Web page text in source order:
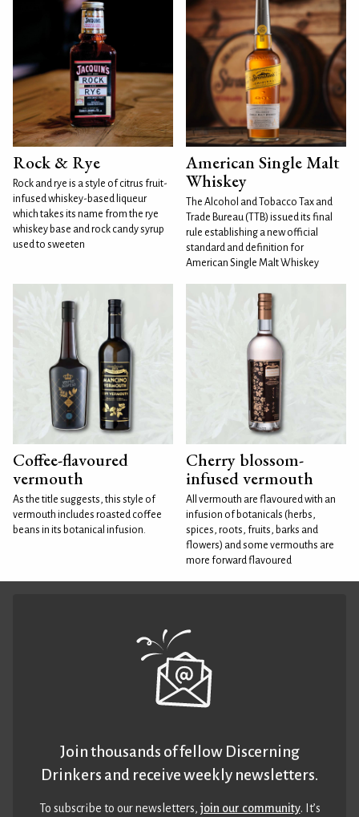
Rock & Rye
Rock and rye is a style of citrus fruit-
infused whiskey-based liqueur
which takes its name from the rye
whiskey base and rock candy syrup
used to sweeten
American Single Malt
Whiskey
The Alcohol and Tobacco Tax and
Trade Bureau (TTB) issued its final
rule establishing a new official
standard and definition for
American Single Malt Whiskey
Coffee-flavoured
vermouth
As the title suggests, this style of
vermouth includes roasted coffee
beans in its botanical infusion.
Cherry blossom-
infused vermouth
All vermouth are flavoured with an
infusion of botanicals (herbs,
spices, roots, fruits, barks and
flowers) and some vermouths are
more forward flavoured
Join thousands of fellow Discerning
Drinkers and receive weekly newsletters.
To subscribe to our newsletters,join our community. It’s